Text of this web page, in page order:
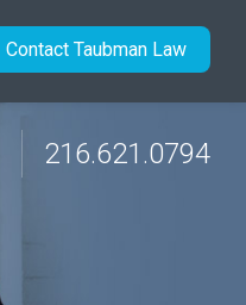
Contact Taubman Law
216.621.0794